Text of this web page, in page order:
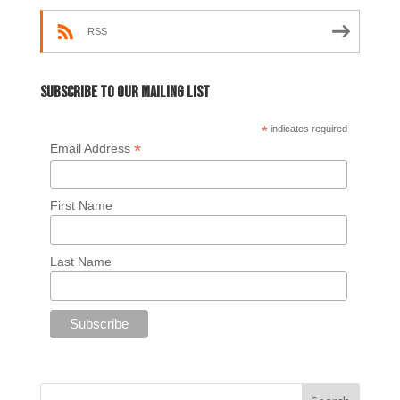
RSS
Subscribe to our mailing list
* indicates required
Email Address *
First Name
Last Name